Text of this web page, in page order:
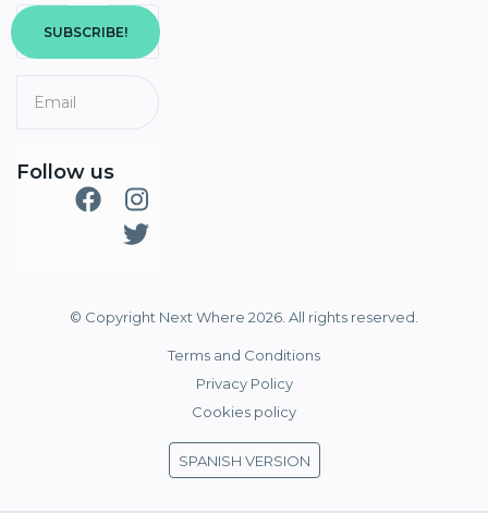
SUBSCRIBE!
Follow us
© Copyright Next Where 2026. All rights reserved.
Terms and Conditions
Privacy Policy
Cookies policy
SPANISH VERSION